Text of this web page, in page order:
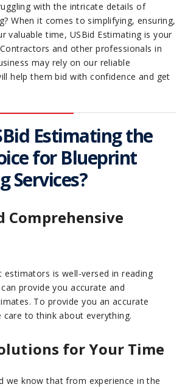
with the intricate details of
When it comes to simplifying, ensuring,
valuable time, USBid Estimating is your
and other professionals in
may rely on our reliable
help them bid with confidence and get
Estimating the
for Blueprint
Services?
Comprehensive
is well-versed in reading
provide you accurate and
To provide you an accurate
to think about everything.
for Your Time
we know that from experience in the